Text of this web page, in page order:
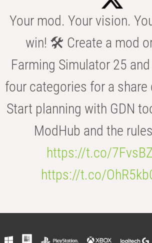
Your mod. Your vision.
win! 🛠️ Create a mod
Farming Simulator 25
four categories for a share
Start planning with GDN
ModHub and the
https://t.co/
https://t.co/